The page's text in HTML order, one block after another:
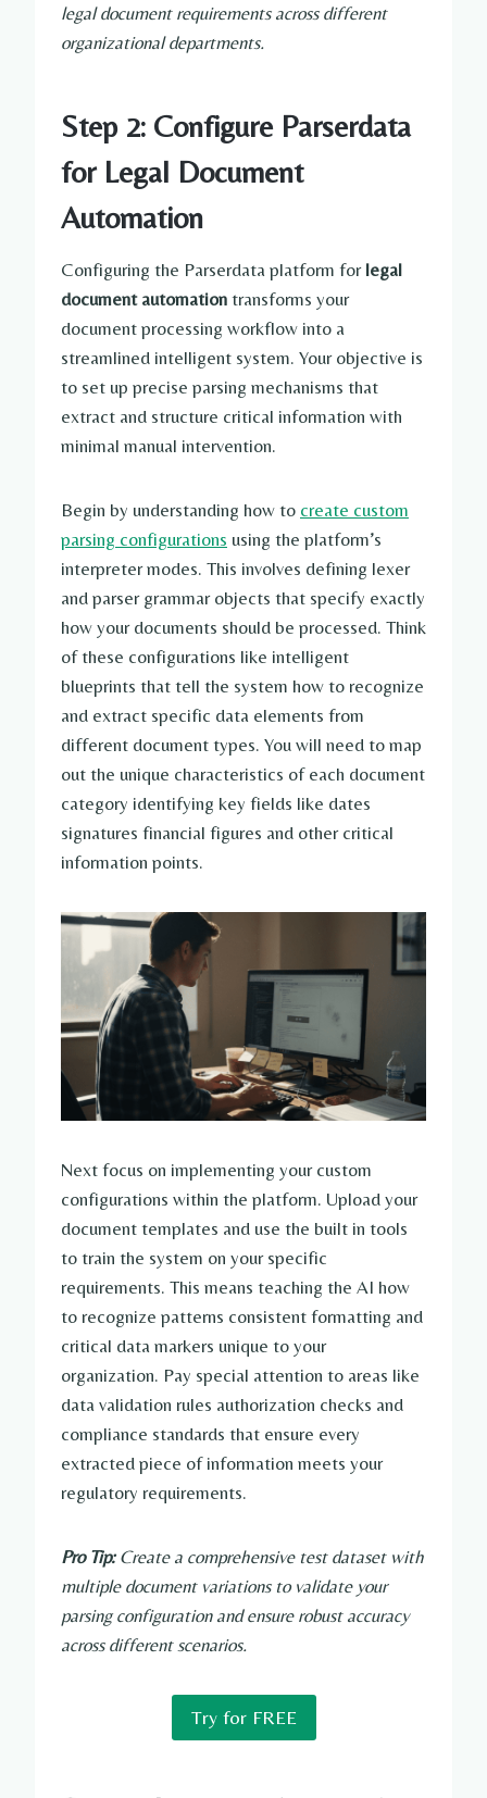
legal document requirements across different
organizational departments.
Step 2: Configure Parserdata
for Legal Document
Automation
Configuring the Parserdata platform for legal
document automation transforms your
document processing workflow into a
streamlined intelligent system. Your objective is
to set up precise parsing mechanisms that
extract and structure critical information with
minimal manual intervention.
Begin by understanding how to create custom
parsing configurations using the platform’s
interpreter modes. This involves defining lexer
and parser grammar objects that specify exactly
how your documents should be processed. Think
of these configurations like intelligent
blueprints that tell the system how to recognize
and extract specific data elements from
different document types. You will need to map
out the unique characteristics of each document
category identifying key fields like dates
signatures financial figures and other critical
information points.
Next focus on implementing your custom
configurations within the platform. Upload your
document templates and use the built in tools
to train the system on your specific
requirements. This means teaching the AI how
to recognize patterns consistent formatting and
critical data markers unique to your
organization. Pay special attention to areas like
data validation rules authorization checks and
compliance standards that ensure every
extracted piece of information meets your
regulatory requirements.
Pro Tip: Create a comprehensive test dataset with
multiple document variations to validate your
parsing configuration and ensure robust accuracy
across different scenarios.
Try for FREE